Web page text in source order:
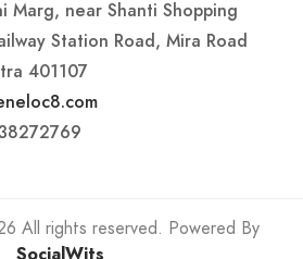
Marg, near Shanti Shopping
Station Road, Mira Road
401107
All rights reserved. Powered By